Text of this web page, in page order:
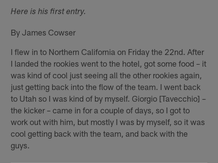
Here is his first entry.
By James Cowser
I flew in to Northern California on Friday the 22nd. After
I landed the rookies went to the hotel, got some food – it
was kind of cool just seeing all the other rookies again,
just getting back into the flow of the team. I went back
to Utah so I was kind of by myself. Giorgio [Tavecchio] –
the kicker – came in for a couple of days, so I got to
work out with him, but mostly I was by myself, so it was
cool getting back with the team, and back with the
guys.